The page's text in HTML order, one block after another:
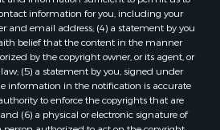
information for you, including your
and email address; (4) a statement by you
belief that the content in the manner
by the copyright owner, or its agent, or
(5) a statement by you, signed under
information in the notification is accurate
to enforce the copyrights that are
(6) a physical or electronic signature of